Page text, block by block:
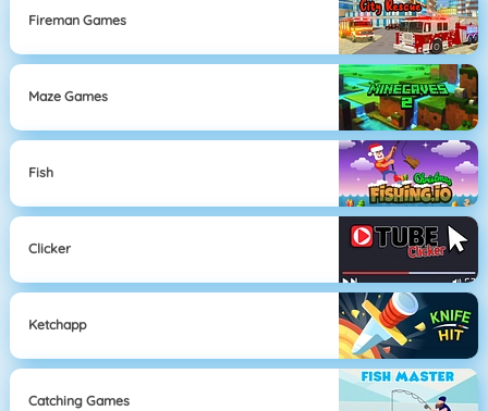
Fireman Games
Maze Games
Fish
Clicker
Ketchapp
Catching Games